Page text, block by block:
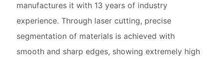
manufactures it with 13 years of industry
experience. Through laser cutting, precise
segmentation of materials is achieved with
smooth and sharp edges, showing extremely high